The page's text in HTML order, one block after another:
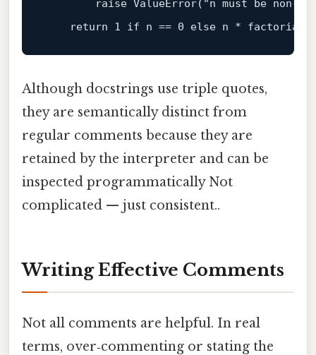
raise ValueError( "n must be
return
1 if n == 0 else n *
Although docstrings use triple quotes,
they are semantically distinct from
regular comments because they are
retained by the interpreter and can be
inspected programmatically Not
complicated — just consistent..
Writing Effective Comments
Not all comments are helpful. In real
terms, over‑commenting or stating the